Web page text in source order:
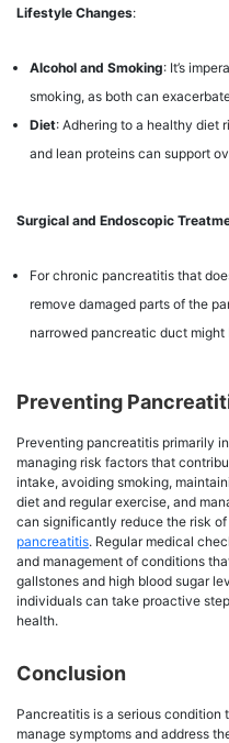
Lifestyle Changes:
Alcohol and Smoking: It’s
smoking, as both can
Diet: Adhering to a healthy diet
and lean proteins can support
Surgical and Endoscopic
For chronic pancreatitis that
remove damaged parts of the
narrowed pancreatic duct might
Preventing
Preventing pancreatitis primarily
managing risk factors that
intake, avoiding smoking,
diet and regular exercise, and
can significantly reduce the risk
pancreatitis. Regular medical
and management of conditions
gallstones and high blood sugar
individuals can take proactive
health.
Conclusion
Pancreatitis is a serious
manage symptoms and address